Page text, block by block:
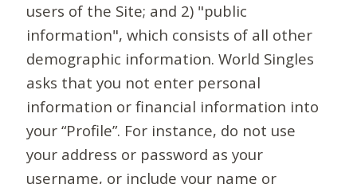
users of the Site; and 2) "public
information", which consists of all other
demographic information. World Singles
asks that you not enter personal
information or financial information into
your “Profile”. For instance, do not use
your address or password as your
username, or include your name or